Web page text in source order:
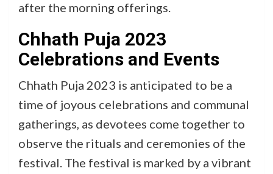
after the morning offerings.
Chhath Puja 2023
Celebrations and Events
Chhath Puja 2023 is anticipated to be a
time of joyous celebrations and communal
gatherings, as devotees come together to
observe the rituals and ceremonies of the
festival. The festival is marked by a vibrant